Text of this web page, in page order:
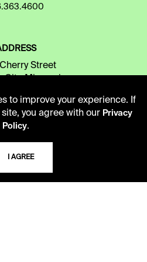
Street
to improve your experience. If
you agree with our Privacy
Policy.
I AGREE